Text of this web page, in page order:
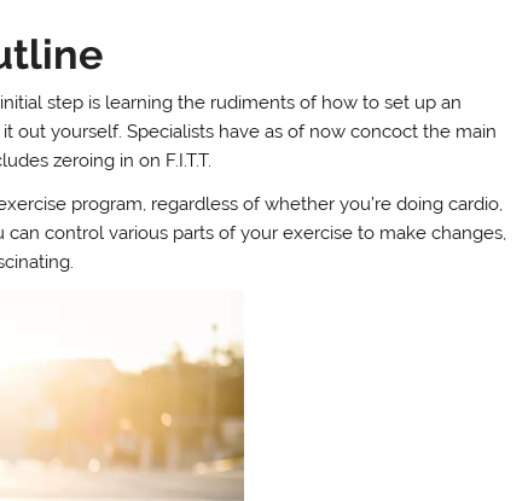
step is learning the rudiments of how to set up an
out yourself. Specialists have as of now concoct the main
zeroing in on F.I.T.T.
program, regardless of whether you’re doing cardio,
control various parts of your exercise to make changes,